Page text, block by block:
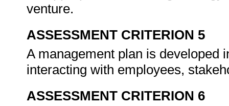
venture.
ASSESSMENT CRITERION 5
A management plan is developed
interacting with employees,
ASSESSMENT CRITERION 6